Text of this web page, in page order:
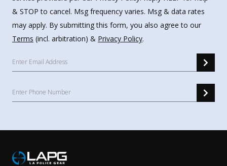
& STOP to cancel. Msg frequency varies. Msg & data rates
may apply. By submitting this form, you also agree to our
Terms (incl. arbitration) & Privacy Policy.